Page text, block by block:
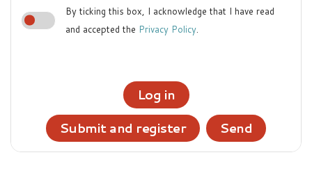
By ticking this box, I acknowledge that I have read
and accepted the Privacy Policy.
Log in
Submit and register
Send